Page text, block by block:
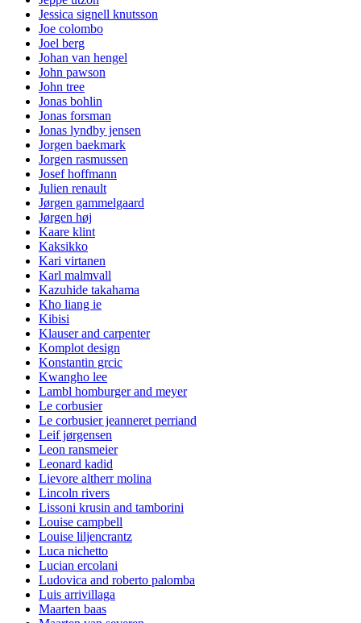
Jessica signell knutsson
Joe colombo
Joel berg
Johan van hengel
John pawson
John tree
Jonas bohlin
Jonas forsman
Jonas lyndby jensen
Jorgen baekmark
Jorgen rasmussen
Josef hoffmann
Julien renault
Jørgen gammelgaard
Jørgen høj
Kaare klint
Kaksikko
Kari virtanen
Karl malmvall
Kazuhide takahama
Kho liang ie
Kibisi
Klauser and carpenter
Komplot design
Konstantin grcic
Kwangho lee
Lambl homburger and meyer
Le corbusier
Le corbusier jeanneret perriand
Leif jørgensen
Leon ransmeier
Leonard kadid
Lievore altherr molina
Lincoln rivers
Lissoni krusin and tamborini
Louise campbell
Louise liljencrantz
Luca nichetto
Lucian ercolani
Ludovica and roberto palomba
Luis arrivillaga
Maarten baas